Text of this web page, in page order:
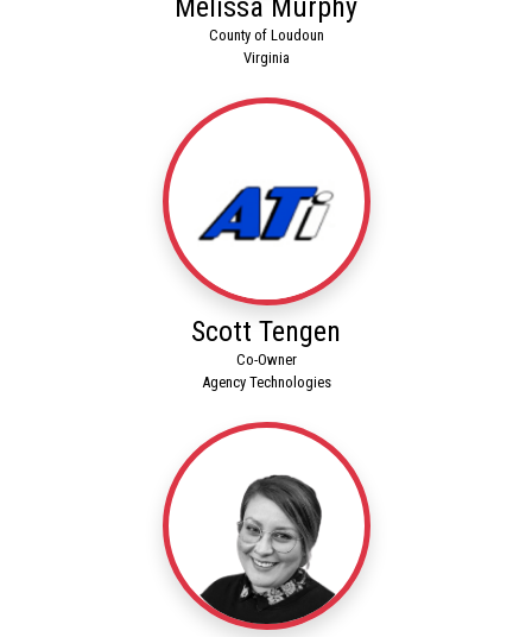
Melissa Murphy
County of Loudoun
Virginia
Scott Tengen
Co-Owner
Agency Technologies